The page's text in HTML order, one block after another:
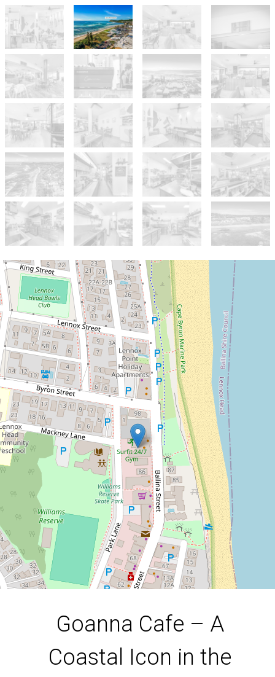
Sold!
Contact for price
Goanna Cafe – A Coastal
Icon in the Heart of Lennox
Head
Goanna Cafe Lennox Head
DOWNLOAD BROCHURE
Goanna Cafe – A
Coastal Icon in the